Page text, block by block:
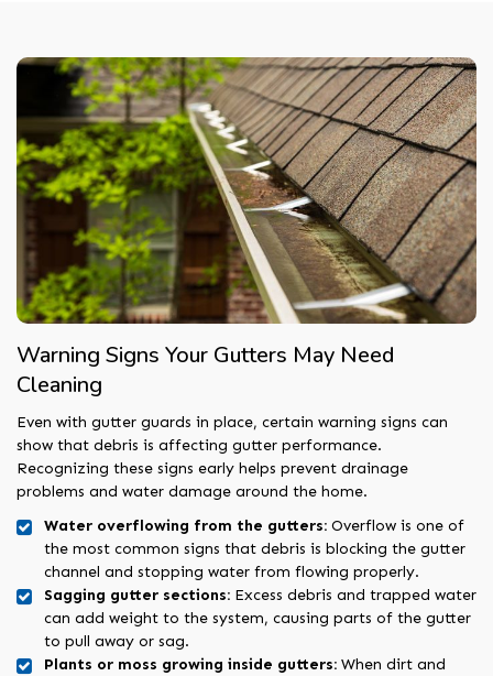
Warning Signs Your Gutters May Need
Cleaning
Even with gutter guards in place, certain warning signs can
show that debris is affecting gutter performance.
Recognizing these signs early helps prevent drainage
problems and water damage around the home.
Water overflowing from the gutters: Overflow is one of
the most common signs that debris is blocking the gutter
channel and stopping water from flowing properly.
Sagging gutter sections: Excess debris and trapped water
can add weight to the system, causing parts of the gutter
to pull away or sag.
Plants or moss growing inside gutters: When dirt and